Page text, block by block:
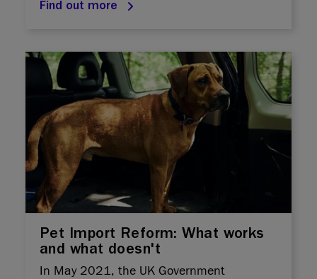
Find out more
Pet Import Reform: What works
and what doesn't
In May 2021, the UK Government